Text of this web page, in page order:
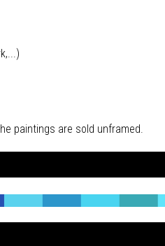
paintings are sold unframed.